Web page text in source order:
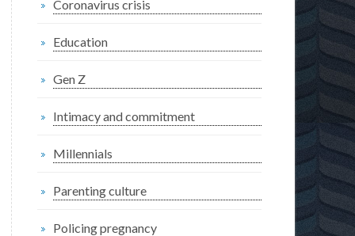
Coronavirus crisis
Education
Gen Z
Intimacy and commitment
Millennials
Parenting culture
Policing pregnancy